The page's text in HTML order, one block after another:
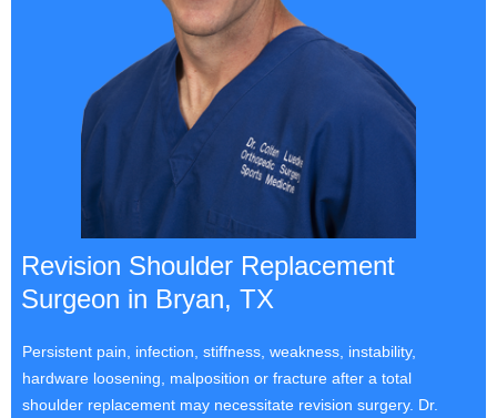
Revision Shoulder Replacement
Surgeon in Bryan, TX
Persistent pain, infection, stiffness, weakness, instability,
hardware loosening, malposition or fracture after a total
shoulder replacement may necessitate revision surgery. Dr.